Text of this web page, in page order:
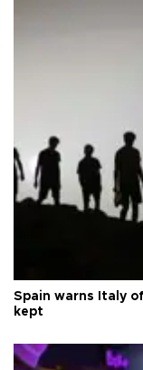
Spain warns Italy
kept